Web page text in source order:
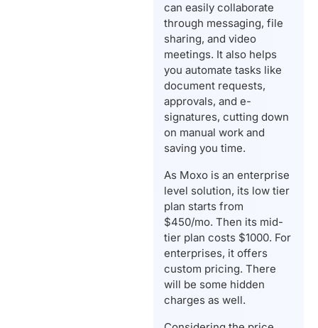
can easily collaborate
through messaging, file
sharing, and video
meetings. It also helps
you automate tasks like
document requests,
approvals, and e-
signatures, cutting down
on manual work and
saving you time.
As Moxo is an enterprise
level solution, its low tier
plan starts from
$450/mo. Then its mid-
tier plan costs $1000. For
enterprises, it offers
custom pricing. There
will be some hidden
charges as well.